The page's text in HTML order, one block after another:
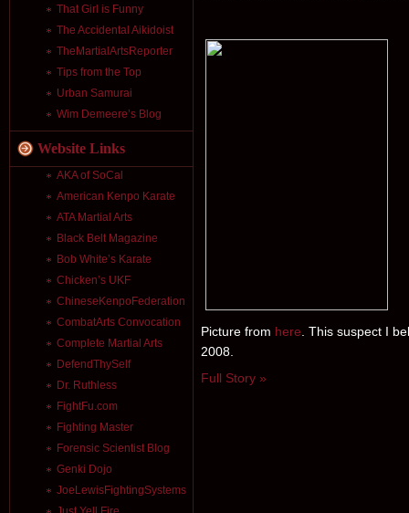
That Girl is Funny
The Accidental Aikidoist
TheMartialArtsReporter
Tips from the Top
Urban Samurai
Wim Demeere’s Blog
Website Links
AKA of SoCal
American Kenpo Karate
ATA Martial Arts
Black Belt Magazine
Bob White’s Karate
Chicken’s UKF
ChineseKenpoFederation
CombatArts Convocation
Complete Martial Arts
DefendThySelf
Dr. Ruthless
FightFu.com
Fighting Master
Forensic Scientist Blog
Genki Dojo
JoeLewisFightingSystems
Picture from here . This suspect I
2008.
Full Story »